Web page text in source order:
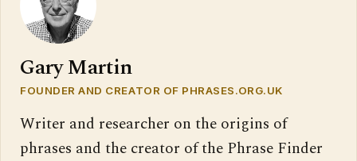
Gary Martin
FOUNDER AND CREATOR OF PHRASES.ORG.UK
Writer and researcher on the origins of
phrases and the creator of the Phrase Finder